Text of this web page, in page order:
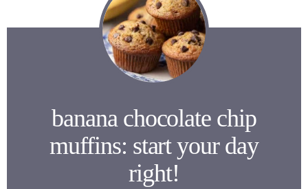
banana chocolate chip
muffins: start your day
right!